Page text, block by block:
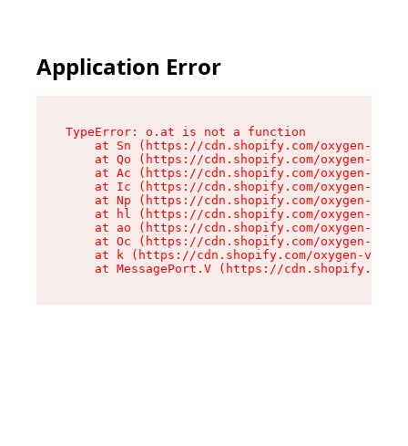
Application Error
TypeError: o.at is not a function
at Sn (https://cdn.shopify.com/oxygen-v2/
at Qo (https://cdn.shopify.com/oxygen-v2/
at Ac (https://cdn.shopify.com/oxygen-v2/
at Ic (https://cdn.shopify.com/oxygen-v2/
at Np (https://cdn.shopify.com/oxygen-v2/
at hl (https://cdn.shopify.com/oxygen-v2/
at ao (https://cdn.shopify.com/oxygen-v2/
at Oc (https://cdn.shopify.com/oxygen-v2/
at k (https://cdn.shopify.com/oxygen-v2/
at MessagePort.V (https://